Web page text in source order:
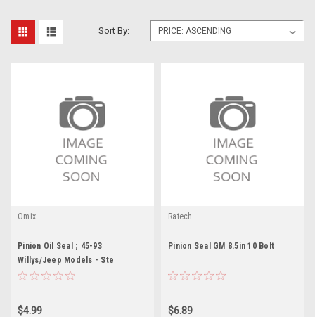
Sort By:
Omix
Pinion Oil Seal ; 45-93
Willys/Jeep Models - Ste
$4.99
Ratech
Pinion Seal GM 8.5in 10 Bolt
$6.89